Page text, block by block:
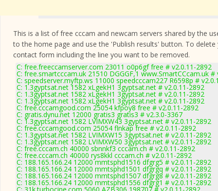
This is a list of free cccam and newcam servers shared by the
to the home page and use the 'Publish results' button. To
contact form including the line you want to be removed.
C: free.freeccamserver.com 23011 o0p6gf free # v2.0.11-2892
C: free.smartcccam.uk 21510 DGGGF,1 www.SmartCCcam.uk #
C: speedserver.myftp.ws 11000 speedcccam227 R6598p #
C: 1.3gyptsat.net 1582 xLgekH1 3gyptsat.net # v2.0.11-2892
C: 1.3gyptsat.net 1582 xLgekH1 3gyptsat.net # v2.0.11-2892
C: 1.3gyptsat.net 1582 xLgekH1 3gyptsat.net # v2.0.11-2892
C: free.cccamgood.com 25054 kfpoy8 free # v2.0.11-2892
C: gratis.dynu.net 12000 gratis3 gratis3 # v2.3.0-3367
C: 1.3gyptsat.net 1582 LVIMXW43 3gyptsat.net # v2.0.11-2892
C: free.cccamgood.com 25054 flnkap free # v2.0.11-2892
C: 1.3gyptsat.net 1582 LVIMXW15 3gyptsat.net # v2.0.11-2892
C: 1.3gyptsat.net 1582 LVIMXW50 3gyptsat.net # v2.0.11-2892
C: free.cccam.ch 40000 sbnnkf3 cccam.ch # v2.0.11-2892
C: free.cccam.ch 40000 rys8kkl cccam.ch # v2.0.11-2892
C: 188.165.166.24 12000 mmtsphd1516 dfgrg5 # v2.0.11-2892
C: 188.165.166.24 12000 mmtsphd1501 dfgrgq # v2.0.11-2892
C: 188.165.166.24 12000 mmtsphd1507 dfgrg8 # v2.0.11-2892
C: 188.165.166.24 12000 mmtsphd1556 dfgrg1 # v2.0.11-2892